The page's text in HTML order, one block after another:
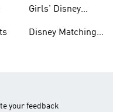
Girls' Disney
Disney Matching
your feedback